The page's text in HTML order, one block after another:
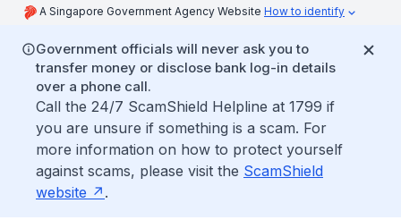
A Singapore Government Agency Website How to identify
Government officials will never ask you to
transfer money or disclose bank log-in details
over a phone call.
Call the 24/7 ScamShield Helpline at 1799 if
you are unsure if something is a scam. For
more information on how to protect yourself
against scams, please visit the ScamShield
website
.